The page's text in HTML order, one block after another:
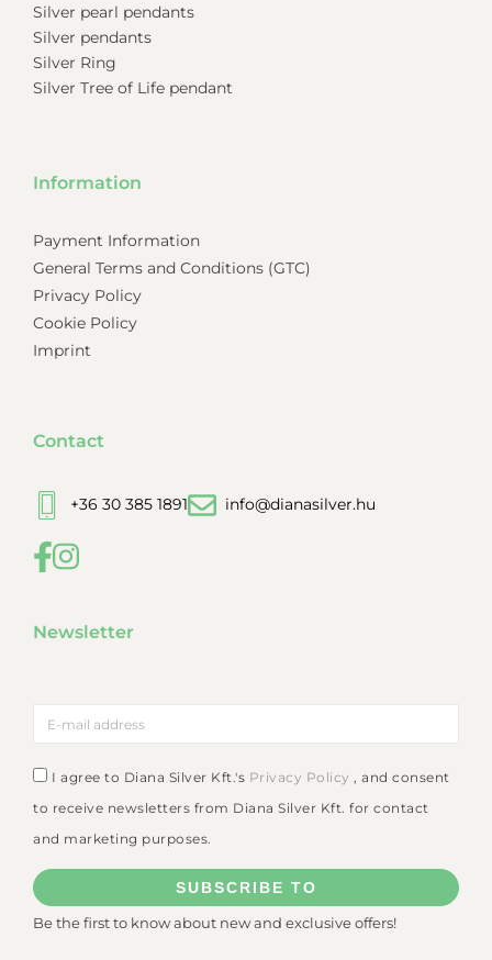
Silver pearl pendants
Silver pendants
Silver Ring
Silver Tree of Life pendant
Information
Payment Information
General Terms and Conditions (GTC)
Privacy Policy
Cookie Policy
Imprint
Contact
+36 30 385 1891 info@dianasilver.hu
Newsletter
I agree to Diana Silver Kft.'s Privacy Policy , and consent
to receive newsletters from Diana Silver Kft. for contact
and marketing purposes.
SUBSCRIBE TO
Be the first to know about new and exclusive offers!